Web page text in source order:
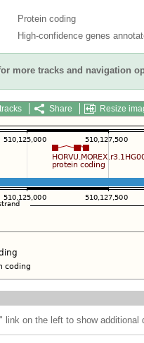
Protein coding
High-confidence genes
more tracks and navigation
Share Resize
link on the left to show additional